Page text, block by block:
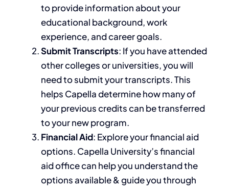
toprovide information about your
educational background, work
experience, and career goals.
Submit Transcripts: If you have attended
other colleges or universities, youwill
need tosubmit your transcripts.This
helps Capella determine how many of
your previous credits can be transferred
to your new program.
Financial Aid: Explore your financial aid
options. Capella University’sfinancial
aid officecan help you understand the
options available & guide you through